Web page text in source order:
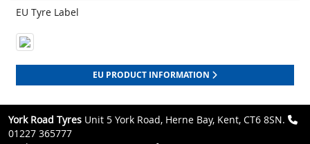
EU Tyre Label
EU PRODUCT INFORMATION
York Road Tyres Unit 5 York Road, Herne Bay, Kent, CT6 8SN.
01227 365777